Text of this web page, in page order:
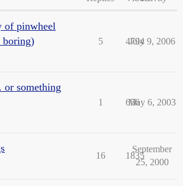
of pinwheel
boring)
5 4794
July 9, 2006
something
1 656
May 6, 2003
16 1835
September
25, 2000